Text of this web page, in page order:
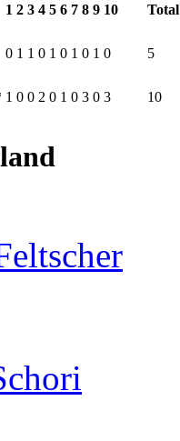
1 2 3 4 5 6 7 8 9 10 Total
0 1 1 0 1 0 1 0 1 0 5
1 0 0 2 0 1 0 3 0 3 10